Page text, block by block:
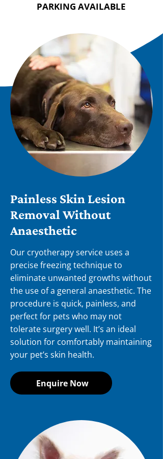
PARKING AVAILABLE
Painless Skin Lesion
Removal Without
Anaesthetic
Our cryotherapy service uses a
precise freezing technique to
eliminate unwanted growths without
the use of a general anaesthetic. The
procedure is quick, painless, and
perfect for pets who may not
tolerate surgery well. It’s an ideal
solution for comfortably maintaining
your pet’s skin health.
Enquire Now